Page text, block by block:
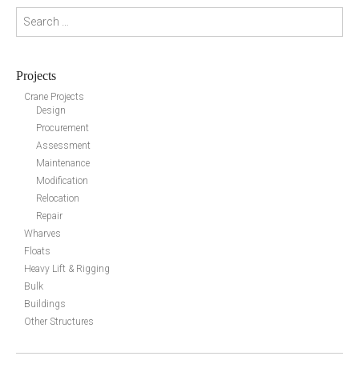
Projects
Crane Projects
Design
Procurement
Assessment
Maintenance
Modification
Relocation
Repair
Wharves
Floats
Heavy Lift & Rigging
Bulk
Buildings
Other Structures